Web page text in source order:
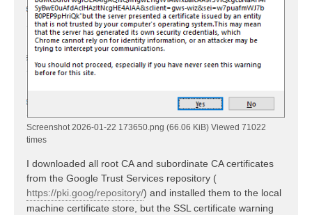
Screenshot 2026-01-22 173650.png (66.06 KiB) Viewed 71022
times
I downloaded all root CA and subordinate CA certificates
from the Google Trust Services repository (
https://pki.goog/repository/) and installed them to the local
machine certificate store, but the SSL certificate warning